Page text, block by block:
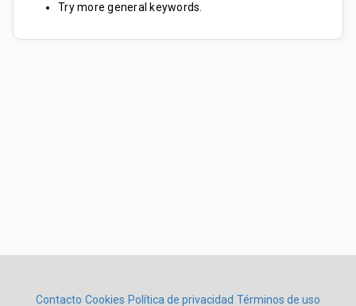
Try more general keywords.
Contacto Cookies Política de privacidad Términos de uso